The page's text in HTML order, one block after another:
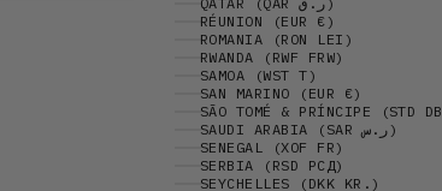
RÉUNION (EUR €)
ROMANIA (RON LEI)
RWANDA (RWF FRW)
SAMOA (WST T)
SAN MARINO (EUR €)
SÃO TOMÉ & PRÍNCIPE (STD
SAUDI ARABIA (SAR ر.س)
SENEGAL (XOF FR)
SERBIA (RSD РСД)
SEYCHELLES (DKK KR.)